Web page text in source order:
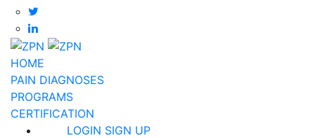
HOME
PAIN DIAGNOSES
PROGRAMS
CERTIFICATION
LOGIN SIGN UP